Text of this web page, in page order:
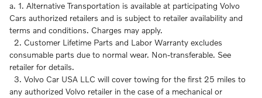
a. 1. Alternative Transportation is available at participating Volvo
Cars authorized retailers and is subject to retailer availability and
terms and conditions. Charges may apply.
2. Customer Lifetime Parts and Labor Warranty excludes
consumable parts due to normal wear. Non-transferable. See
retailer for details.
3. Volvo Car USA LLC will cover towing for the first 25 miles to
any authorized Volvo retailer in the case of a mechanical or